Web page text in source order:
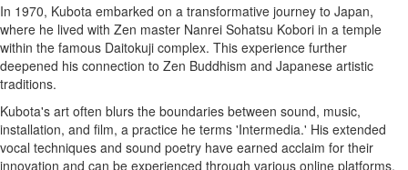
In 1970, Kubota embarked on a transformative journey to Japan,
where he lived with Zen master Nanrei Sohatsu Kobori in a temple
within the famous Daitokuji complex. This experience further
deepened his connection to Zen Buddhism and Japanese artistic
traditions.
Kubota's art often blurs the boundaries between sound, music,
installation, and film, a practice he terms 'Intermedia.' His extended
vocal techniques and sound poetry have earned acclaim for their
innovation and can be experienced through various online platforms.